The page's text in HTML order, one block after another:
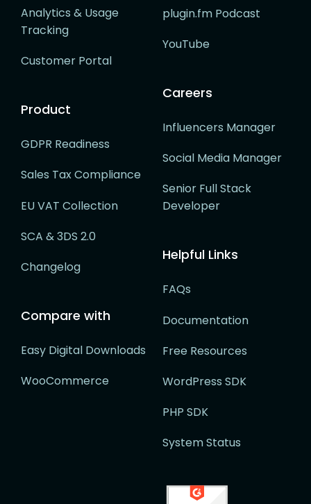
Analytics & Usage
Tracking
Customer Portal
Product
GDPR Readiness
Sales Tax Compliance
EU VAT Collection
SCA & 3DS 2.0
Changelog
Compare with
Easy Digital Downloads
WooCommerce
plugin.fm Podcast
YouTube
Careers
Influencers Manager
Social Media Manager
Senior Full Stack
Developer
Helpful Links
FAQs
Documentation
Free Resources
WordPress SDK
PHP SDK
System Status